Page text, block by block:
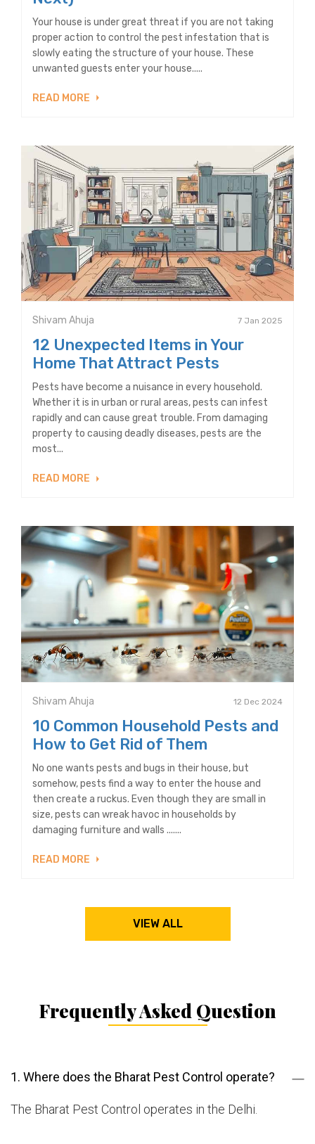
Your house is under great threat if you are not taking
proper action to control the pest infestation that is
slowly eating the structure of your house. These
unwanted guests enter your house.....
READ MORE
Shivam Ahuja 7 Jan 2025
12 Unexpected Items in Your
Home That Attract Pests
Pests have become a nuisance in every household.
Whether it is in urban or rural areas, pests can infest
rapidly and can cause great trouble. From damaging
property to causing deadly diseases, pests are the
most...
READ MORE
Shivam Ahuja 12 Dec 2024
10 Common Household Pests and
How to Get Rid of Them
No one wants pests and bugs in their house, but
somehow, pests find a way to enter the house and
then create a ruckus. Even though they are small in
size, pests can wreak havoc in households by
damaging furniture and walls .......
READ MORE
VIEW ALL
Frequently Asked Question
1. Where does the Bharat Pest Control operate?
The Bharat Pest Control operates in the Delhi.